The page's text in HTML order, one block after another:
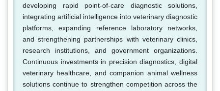
developing rapid point-of-care diagnostic solutions,
integrating artificial intelligence into veterinary diagnostic
platforms, expanding reference laboratory networks,
and strengthening partnerships with veterinary clinics,
research institutions, and government organizations.
Continuous investments in precision diagnostics, digital
veterinary healthcare, and companion animal wellness
solutions continue to strengthen competition across the